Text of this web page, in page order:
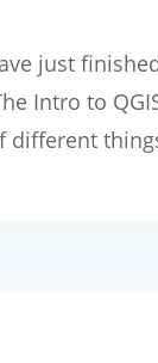
just
Intro to